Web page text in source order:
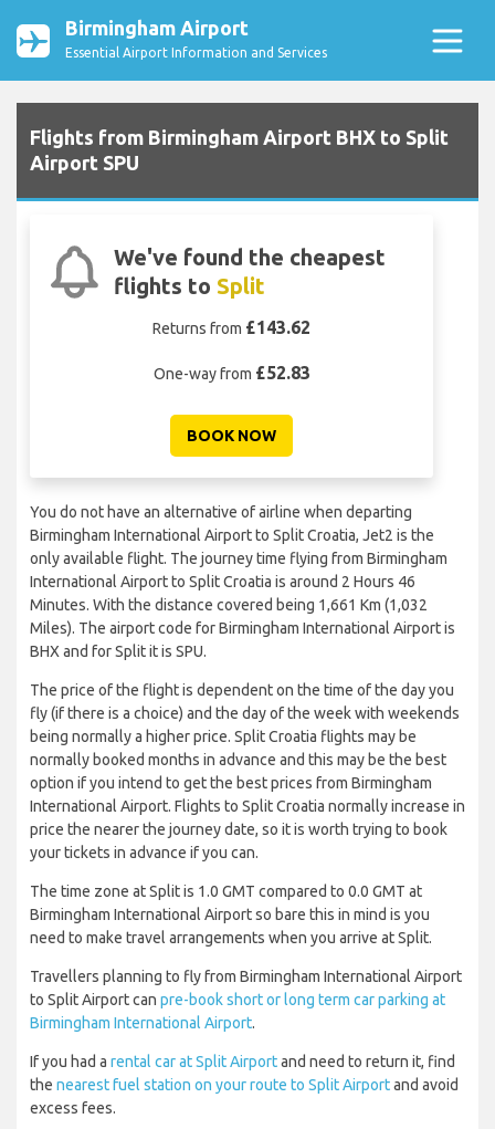
Birmingham Airport
Essential Airport Information and Services
Flights from Birmingham Airport BHX to Split
Airport SPU
We've found the cheapest
flights to Split
Returns from £143.62
One-way from £52.83
BOOK NOW
You do not have an alternative of airline when departing
Birmingham International Airport to Split Croatia, Jet2 is the
only available flight. The journey time flying from Birmingham
International Airport to Split Croatia is around 2 Hours 46
Minutes. With the distance covered being 1,661 Km (1,032
Miles). The airport code for Birmingham International Airport is
BHX and for Split it is SPU.
The price of the flight is dependent on the time of the day you
fly (if there is a choice) and the day of the week with weekends
being normally a higher price. Split Croatia flights may be
normally booked months in advance and this may be the best
option if you intend to get the best prices from Birmingham
International Airport. Flights to Split Croatia normally increase in
price the nearer the journey date, so it is worth trying to book
your tickets in advance if you can.
The time zone at Split is 1.0 GMT compared to 0.0 GMT at
Birmingham International Airport so bare this in mind is you
need to make travel arrangements when you arrive at Split.
Travellers planning to fly from Birmingham International Airport
to Split Airport can pre-book short or long term car parking at
Birmingham International Airport.
If you had a rental car at Split Airportand need to return it, find
the nearest fuel station on your route to Split Airportand avoid
excess fees.